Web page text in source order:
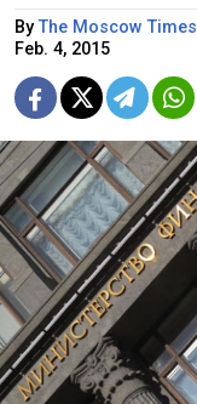
ByThe Moscow Times
Feb. 4, 2015